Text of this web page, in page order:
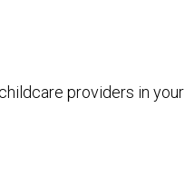
providers in your